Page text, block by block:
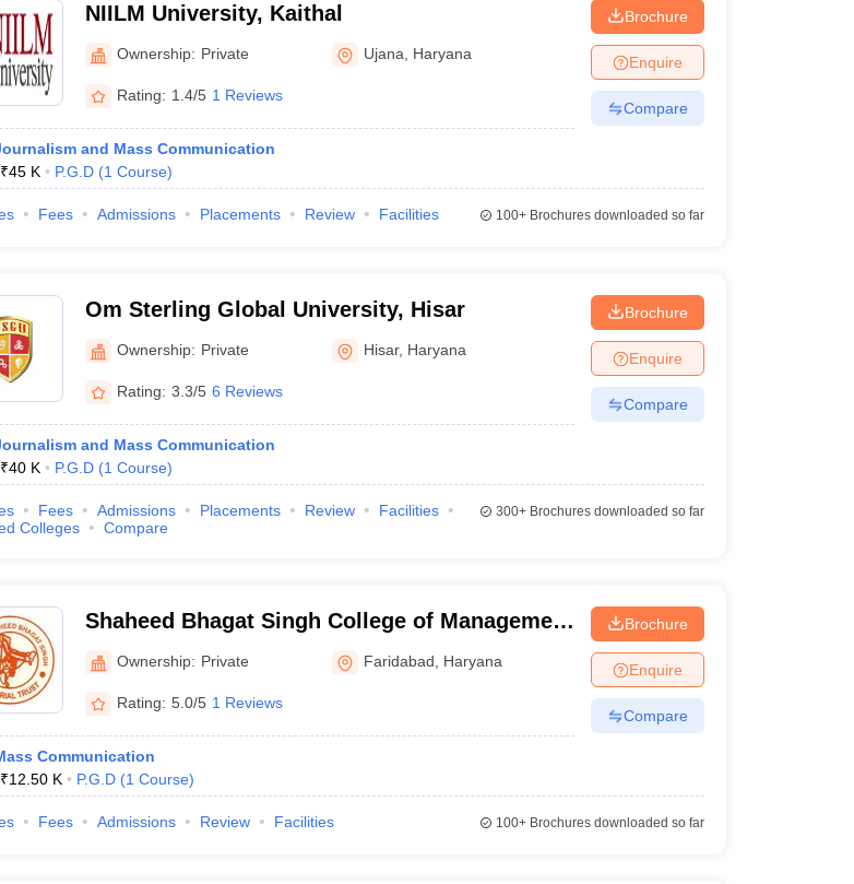
NIILM University, Kaithal
Ownership: Private Ujana Haryana
Rating: 1.4/5 1 Reviews
and Mass Communication
₹45 K P.G.D (1 Course)
Brochure
Enquire
Compare
Fees Admissions Placements Review Facilities 100+Brochures downloaded so far
Om Sterling Global University, Hisar
Ownership: Private Hisar, Haryana
Rating: 3.3/5 6 Reviews
and Mass Communication
₹40 K P.G.D (1 Course)
Brochure
Enquire
Compare
Fees Admissions Placements Review
Facilities
Colleges
Compare
300+Brochures downloaded so far
Shaheed Bhagat Singh College of Management
and Technology, Faridabad
Ownership: Private Faridabad Haryana
Rating: 5.0/5 1 Reviews
Communication
₹12.50 K P.G.D (1 Course)
Brochure
Enquire
Compare
Fees Admissions Review Facilities 100+Brochures downloaded so far